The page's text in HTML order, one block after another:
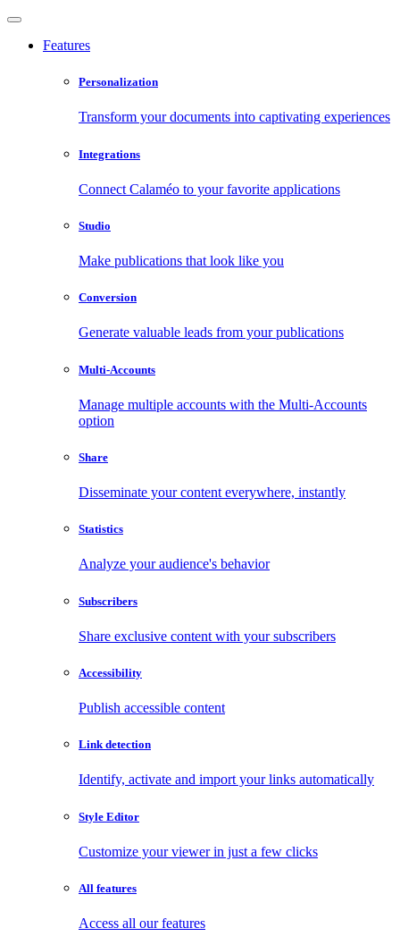
Features
Personalization
Transform your documents into captivating experiences
Integrations
Connect Calaméo to your favorite applications
Studio
Make publications that look like you
Conversion
Generate valuable leads from your publications
Multi-Accounts
Manage multiple accounts with the Multi-Accounts
option
Share
Disseminate your content everywhere, instantly
Statistics
Analyze your audience's behavior
Subscribers
Share exclusive content with your subscribers
Accessibility
Publish accessible content
Link detection
Identify, activate and import your links automatically
Style Editor
Customize your viewer in just a few clicks
All features
Access all our features